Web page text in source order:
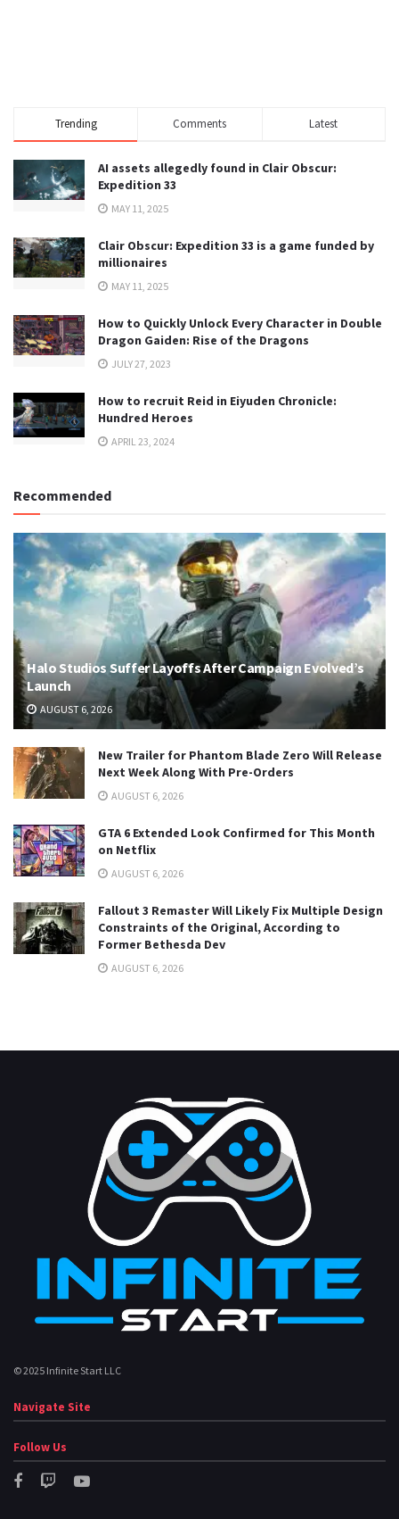
Trending Comments Latest
AI assets allegedly found in Clair Obscur:
Expedition 33
MAY 11, 2025
Clair Obscur: Expedition 33 is a game funded by
millionaires
MAY 11, 2025
How to Quickly Unlock Every Character in Double
Dragon Gaiden: Rise of the Dragons
JULY 27, 2023
How to recruit Reid in Eiyuden Chronicle:
Hundred Heroes
APRIL 23, 2024
Recommended
Halo Studios Suffer Layoffs After Campaign Evolved’s
Launch
AUGUST 6, 2026
New Trailer for Phantom Blade Zero Will Release
Next Week Along With Pre-Orders
AUGUST 6, 2026
GTA 6 Extended Look Confirmed for This Month
on Netflix
AUGUST 6, 2026
Fallout 3 Remaster Will Likely Fix Multiple Design
Constraints of the Original, According to
Former Bethesda Dev
AUGUST 6, 2026
© 2025 Infinite Start LLC
Navigate Site
Follow Us